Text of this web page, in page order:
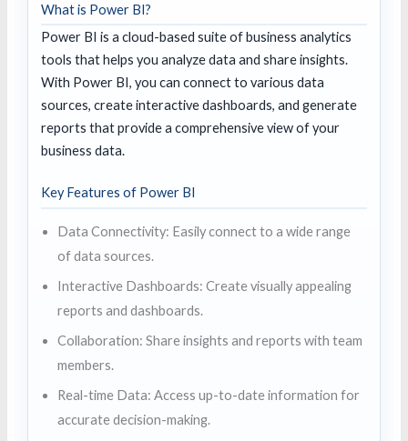
What is Power BI?
Power BI is a cloud-based suite of business analytics
tools that helps you analyze data and share insights.
With Power BI, you can connect to various data
sources, create interactive dashboards, and generate
reports that provide a comprehensive view of your
business data.
Key Features of Power BI
Data Connectivity: Easily connect to a wide range
of data sources.
Interactive Dashboards: Create visually appealing
reports and dashboards.
Collaboration: Share insights and reports with team
members.
Real-time Data: Access up-to-date information for
accurate decision-making.